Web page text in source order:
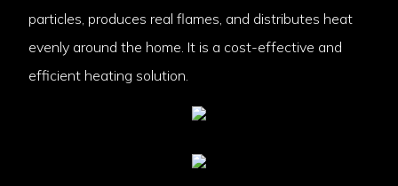
particles, produces real flames, and distributes heat
evenly around the home. It is a cost-effective and
efficient heating solution.